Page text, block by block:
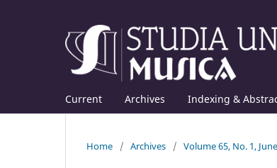
Current Archives Indexing &
Home / Archives / Volume 65, No. 1,